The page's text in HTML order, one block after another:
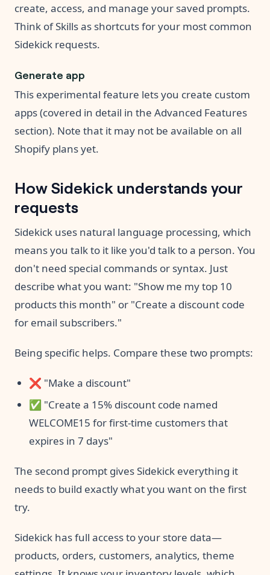
create, access, and manage your saved prompts.
Think of Skills as shortcuts for your most common
Sidekick requests.
Generate app
This experimental feature lets you create custom
apps (covered in detail in the Advanced Features
section). Note that it may not be available on all
Shopify plans yet.
How Sidekick understands your
requests
Sidekick uses natural language processing, which
means you talk to it like you'd talk to a person. You
don't need special commands or syntax. Just
describe what you want: "Show me my top 10
products this month" or "Create a discount code
for email subscribers."
Being specific helps. Compare these two prompts:
❌ "Make a discount"
✅ "Create a 15% discount code named
WELCOME15 for first-time customers that
expires in 7 days"
The second prompt gives Sidekick everything it
needs to build exactly what you want on the first
try.
Sidekick has full access to your store data—
products, orders, customers, analytics, theme